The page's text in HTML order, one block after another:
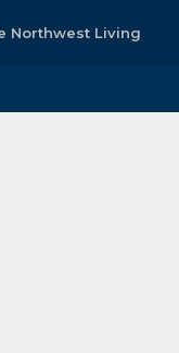
Northwest Living